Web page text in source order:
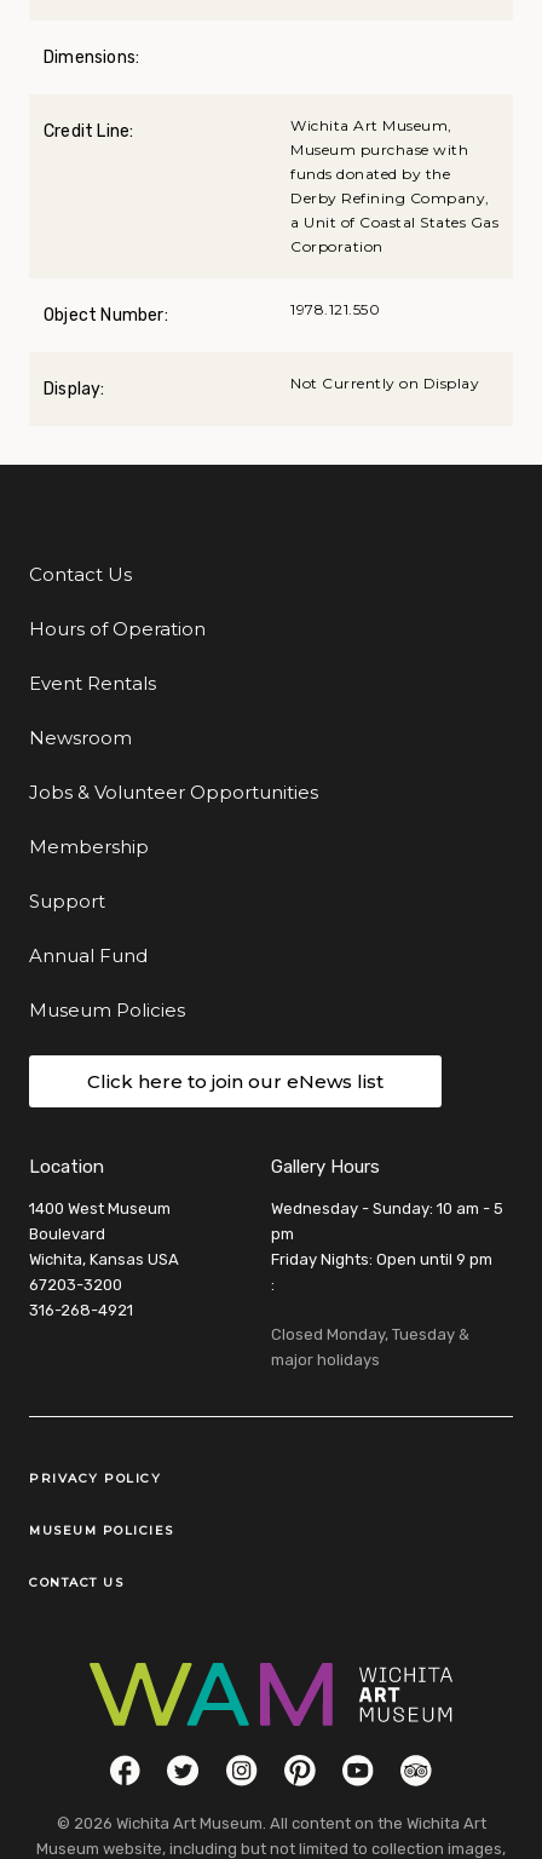
Dimensions:
Credit Line:
Wichita Art Museum,
Museum purchase with
funds donated by the
Derby Refining Company,
a Unit of Coastal States Gas
Corporation
Object Number: 1978.121.550
Display: Not Currently on Display
Additional Links
Contact Us
Hours of Operation
Event Rentals
Newsroom
Jobs & Volunteer Opportunities
Membership
Support
Annual Fund
Museum Policies
Click here to join our eNews list
Location
1400 West Museum
Boulevard
Wichita, Kansas USA
67203-3200
316-268-4921
Gallery Hours
Wednesday - Sunday: 10 am - 5
pm
Friday Nights: Open until 9 pm
:
Closed Monday, Tuesday &
major holidays
Legal Links
PRIVACY POLICY
MUSEUM POLICIES
CONTACT US
Social LinksFacebookTwitterInstagramPinterestYouTubeTripAdvisor
© 2026 Wichita Art Museum. All content on the Wichita Art
Museum website, including but not limited to collection images,